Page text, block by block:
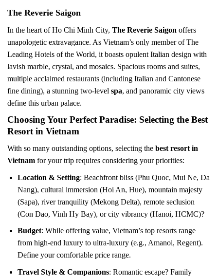
The Reverie Saigon
In the heart of Ho Chi Minh City, The Reverie Saigon offers
unapologetic extravagance. As Vietnam’s only member of The
Leading Hotels of the World, it boasts opulent Italian design with
lavish marble, crystal, and mosaics. Spacious rooms and suites,
multiple acclaimed restaurants (including Italian and Cantonese
fine dining), a stunning two-level spa, and panoramic city views
define this urban palace.
Choosing Your Perfect Paradise: Selecting the Best
Resort in Vietnam
With so many outstanding options, selecting the best resort in
Vietnam for your trip requires considering your priorities:
Location & Setting: Beachfront bliss (Phu Quoc, Mui Ne, Da
Nang), cultural immersion (Hoi An, Hue), mountain majesty
(Sapa), river tranquility (Mekong Delta), remote seclusion
(Con Dao, Vinh Hy Bay), or city vibrancy (Hanoi, HCMC)?
Budget: While offering value, Vietnam’s top resorts range
from high-end luxury to ultra-luxury (e.g., Amanoi, Regent).
Define your comfortable price range.
Travel Style & Companions: Romantic escape? Family